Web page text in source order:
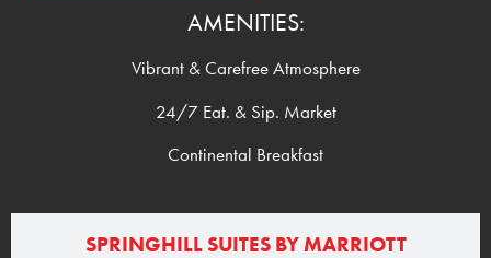
SPRINGHILL SUITES BY MARRIOTT
AMENITIES:
Vibrant & Carefree Atmosphere
24/7 Eat. & Sip. Market
Continental Breakfast